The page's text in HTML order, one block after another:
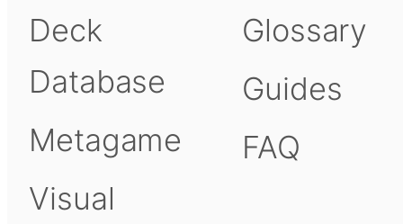
Deck
Database
Metagame
Visual
Glossary
Guides
FAQ